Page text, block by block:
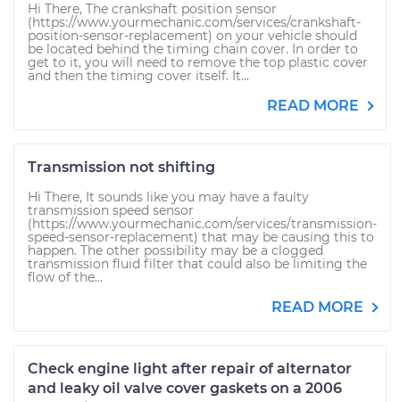
Hi There, The crankshaft position sensor
(https://www.yourmechanic.com/services/crankshaft-
position-sensor-replacement) on your vehicle should
be located behind the timing chain cover. In order to
get to it, you will need to remove the top plastic cover
and then the timing cover itself. It...
READ MORE
Transmission not shifting
Hi There, It sounds like you may have a faulty
transmission speed sensor
(https://www.yourmechanic.com/services/transmission-
speed-sensor-replacement) that may be causing this to
happen. The other possibility may be a clogged
transmission fluid filter that could also be limiting the
flow of the...
READ MORE
Check engine light after repair of alternator
and leaky oil valve cover gaskets on a 2006